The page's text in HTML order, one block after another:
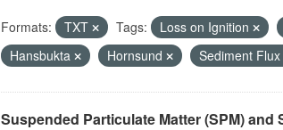
Formats: TXT Tags: Loss on Ignition
Hansbukta
Hornsund Sediment Flux
Suspended Particulate Matter (SPM)